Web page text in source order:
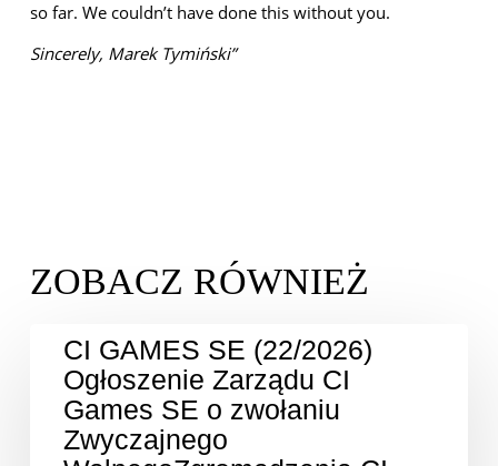
so far. We couldn’t have done this without you.
Sincerely, Marek Tymiński”
CI GAMES SE (22/2026)
Ogłoszenie Zarządu CI
Games SE o zwołaniu
Zwyczajnego